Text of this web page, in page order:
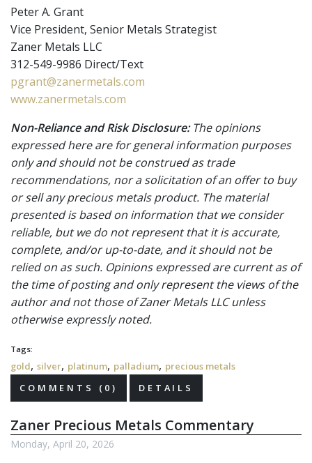
Peter A. Grant
Vice President, Senior Metals Strategist
Zaner Metals LLC
312-549-9986 Direct/Text
pgrant@zanermetals.com
www.zanermetals.com
Non-Reliance and Risk Disclosure:The opinions
expressed here are for general information purposes
only and should not be construed as trade
recommendations, nor a solicitation of an offer to buy
or sell any precious metals product. The material
presented is based on information that we consider
reliable, but we do not represent that it is accurate,
complete, and/or up-to-date, and it should not be
relied on as such. Opinions expressed are current as of
the time of posting and only represent the views of the
author and not those of Zaner Metals LLC unless
otherwise expressly noted.
Tags:
gold, silver, platinum, palladium, precious metals
COMMENTS (0)
DETAILS
Zaner Precious Metals Commentary
Monday, April 20, 2026